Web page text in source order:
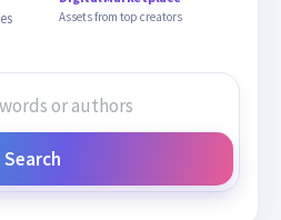
Assets from top creators
Search